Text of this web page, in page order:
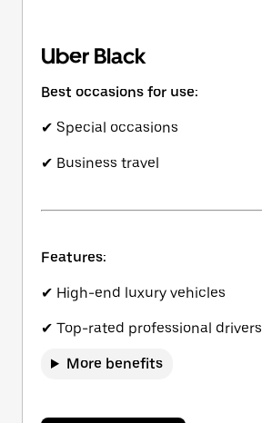
Uber Black
Best occasions for use:
✔ Special occasions
✔ Business travel
Features:
✔ High-end luxury vehicles
✔ Top-rated professional drivers
More benefits